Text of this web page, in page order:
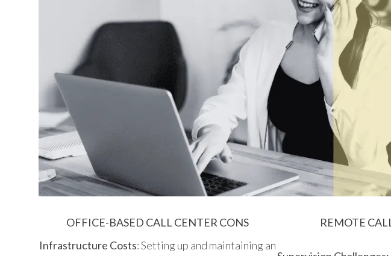
OFFICE-BASED CALL CENTER CONS
REMOTE
Infrastructure Costs: Setting up and maintaining an